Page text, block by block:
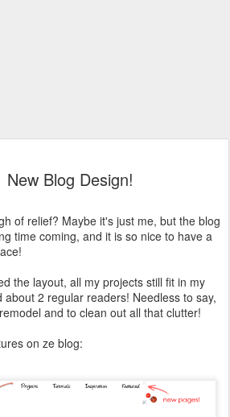
New Blog Design!
of relief? Maybe it's just me, but the blog
time coming, and it is so nice to have a
the layout, all my projects still fit in my
2 regular readers! Needless to say,
and to clean out all that clutter!
on ze blog: